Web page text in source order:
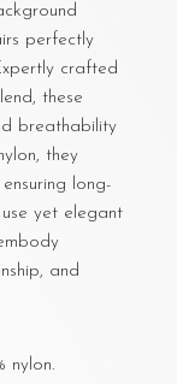
perfectly
crafted
these
breathability
they
long-
yet elegant
and
nylon.